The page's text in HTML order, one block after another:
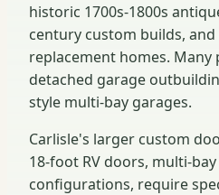
historic 1700s-1800s
century custom builds, and
replacement homes. Many
detached garage
style multi-bay garages.
Carlisle's larger custom
18-foot RV doors, multi-
configurations, require